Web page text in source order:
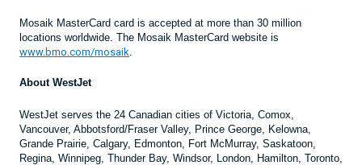
Mosaik MasterCard card is accepted at more than 30 million
locations worldwide. The Mosaik MasterCard website is
www.bmo.com/mosaik.
About WestJet
WestJet serves the 24 Canadian cities of Victoria, Comox,
Vancouver, Abbotsford/Fraser Valley, Prince George, Kelowna,
Grande Prairie, Calgary, Edmonton, Fort McMurray, Saskatoon,
Regina, Winnipeg, Thunder Bay, Windsor, London, Hamilton, Toronto,